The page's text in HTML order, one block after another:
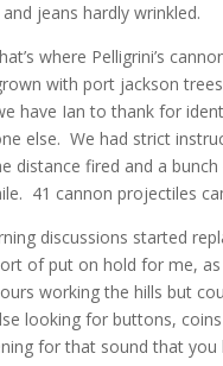
jeans hardly wrinkled.
where Pelligrini’s
with port jackson
have Ian to thank for
else. We had strict
fired and a
41 cannon projectiles
discussions started
of put on hold for me,
working the hills but
looking for buttons,
for that sound that